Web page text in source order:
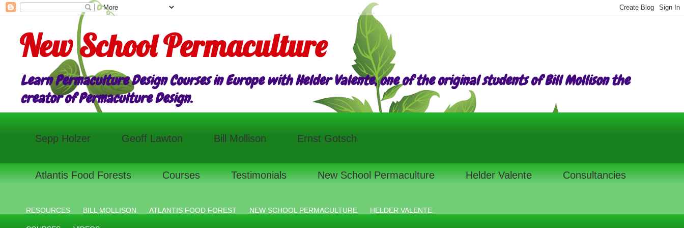
New School Permaculture
Learn Permaculture Design Courses in Europe with Helder Valente, one of the original students of Bill Mollison the
creator of Permaculture Design.
Sepp Holzer Geoff Lawton Bill Mollison Ernst Gotsch
Atlantis Food Forests Courses Testimonials New School Permaculture Helder Valente Consultancies
RESOURCES BILL MOLLISON ATLANTIS FOOD FOREST NEW SCHOOL PERMACULTURE HELDER VALENTE